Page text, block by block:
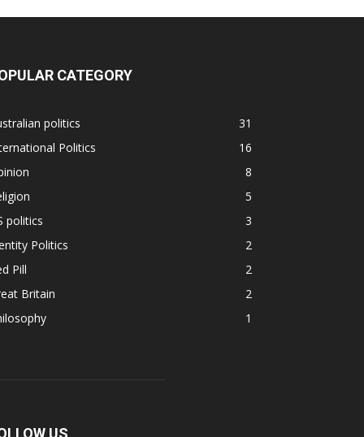
CATEGORY
politics
31
Politics
16
8
5
politics
3
Politics
2
Pill
2
Britain
2
1
US